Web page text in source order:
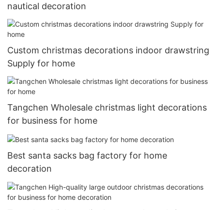
nautical decoration
Custom christmas decorations indoor drawstring
Supply for home
Tangchen Wholesale christmas light decorations
for business for home
Best santa sacks bag factory for home
decoration